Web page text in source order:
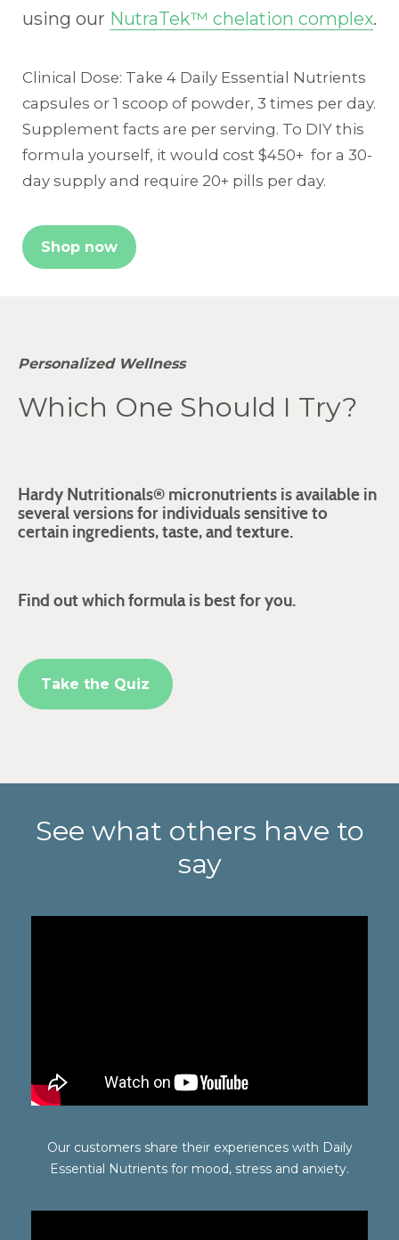
using our NutraTek™ chelation complex.
Clinical Dose: Take 4 Daily Essential Nutrients
capsules or 1 scoop of powder, 3 times per day.
Supplement facts are per serving. To DIY this
formula yourself, it would cost $450+ for a 30-
day supply and require 20+ pills per day.
Shop now
Personalized Wellness
Which One Should I Try?
Hardy Nutritionals® micronutrients is available in
several versions for individuals sensitive to
certain ingredients, taste, and texture.
Find out which formula is best for you.
Take the Quiz
See what others have to
say
Our customers share their experiences with Daily
Essential Nutrients for mood, stress and anxiety.